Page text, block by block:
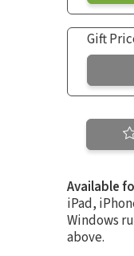
Gift
Available
iPad,
Windows
above.